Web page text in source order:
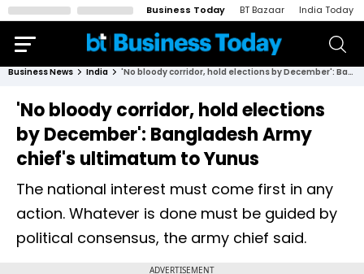
Business Today BT Bazaar India Today
Business News India 'No bloody corridor, hold elections by December': Bangladesh Army chief's ultimatum to Yunus
'No bloody corridor, hold elections
by December': Bangladesh Army
chief's ultimatum to Yunus
The national interest must come first in any
action. Whatever is done must be guided by
political consensus, the army chief said.